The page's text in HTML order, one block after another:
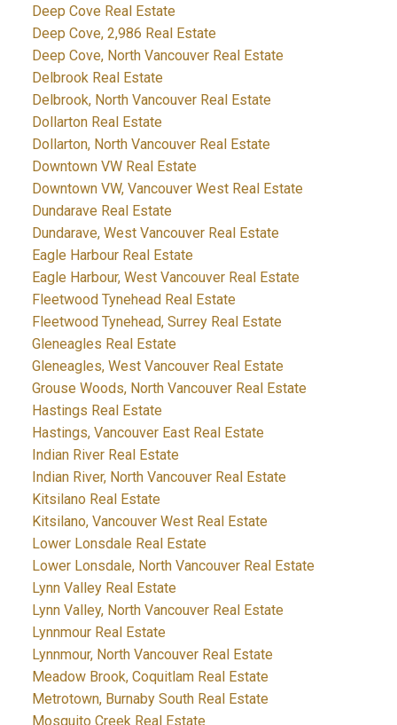
Deep Cove Real Estate
Deep Cove, 2,986 Real Estate
Deep Cove, North Vancouver Real Estate
Delbrook Real Estate
Delbrook, North Vancouver Real Estate
Dollarton Real Estate
Dollarton, North Vancouver Real Estate
Downtown VW Real Estate
Downtown VW, Vancouver West Real Estate
Dundarave Real Estate
Dundarave, West Vancouver Real Estate
Eagle Harbour Real Estate
Eagle Harbour, West Vancouver Real Estate
Fleetwood Tynehead Real Estate
Fleetwood Tynehead, Surrey Real Estate
Gleneagles Real Estate
Gleneagles, West Vancouver Real Estate
Grouse Woods, North Vancouver Real Estate
Hastings Real Estate
Hastings, Vancouver East Real Estate
Indian River Real Estate
Indian River, North Vancouver Real Estate
Kitsilano Real Estate
Kitsilano, Vancouver West Real Estate
Lower Lonsdale Real Estate
Lower Lonsdale, North Vancouver Real Estate
Lynn Valley Real Estate
Lynn Valley, North Vancouver Real Estate
Lynnmour Real Estate
Lynnmour, North Vancouver Real Estate
Meadow Brook, Coquitlam Real Estate
Metrotown, Burnaby South Real Estate
Mosquito Creek Real Estate